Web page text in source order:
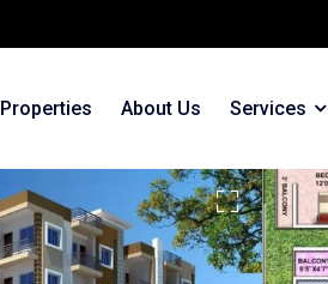
Properties About Us Services